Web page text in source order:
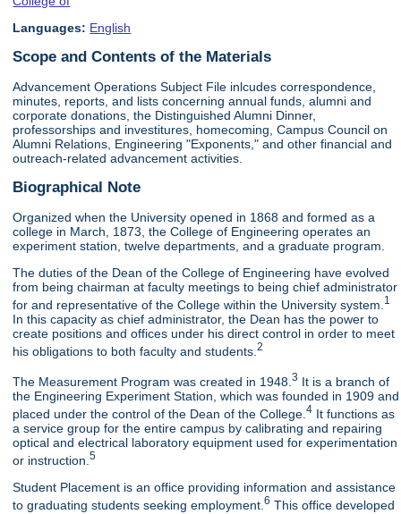
Languages: English
Scope and Contents of the Materials
Advancement Operations Subject File inlcudes correspondence,
minutes, reports, and lists concerning annual funds, alumni and
corporate donations, the Distinguished Alumni Dinner,
professorships and investitures, homecoming, Campus Council on
Alumni Relations, Engineering "Exponents," and other financial and
outreach-related advancement activities.
Biographical Note
Organized when the University opened in 1868 and formed as a
college in March, 1873, the College of Engineering operates an
experiment station, twelve departments, and a graduate program.
The duties of the Dean of the College of Engineering have evolved
from being chairman at faculty meetings to being chief administrator
for and representative of the College within the University system. 1
In this capacity as chief administrator, the Dean has the power to
create positions and offices under his direct control in order to meet
his obligations to both faculty and students.2
The Measurement Program was created in 1948.3 It is a branch of
the Engineering Experiment Station, which was founded in 1909 and
placed under the control of the Dean of the College.4 It functions as
a service group for the entire campus by calibrating and repairing
optical and electrical laboratory equipment used for experimentation
or instruction.5
Student Placement is an office providing information and assistance
to graduating students seeking employment.6 This office developed